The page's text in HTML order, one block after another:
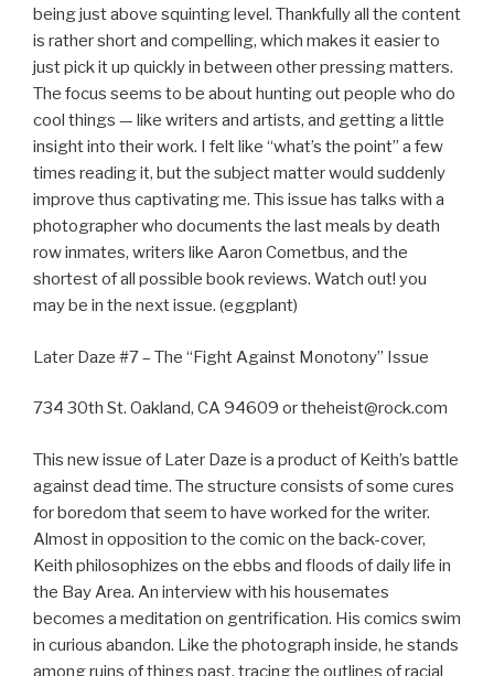
being just above squinting level. Thankfully all the content
is rather short and compelling, which makes it easier to
just pick it up quickly in between other pressing matters.
The focus seems to be about hunting out people who do
cool things — like writers and artists, and getting a little
insight into their work. I felt like “what’s the point” a few
times reading it, but the subject matter would suddenly
improve thus captivating me. This issue has talks with a
photographer who documents the last meals by death
row inmates, writers like Aaron Cometbus, and the
shortest of all possible book reviews. Watch out! you
may be in the next issue. (eggplant)
Later Daze #7 – The “Fight Against Monotony” Issue
734 30th St. Oakland, CA 94609 or theheist@rock.com
This new issue of Later Daze is a product of Keith’s battle
against dead time. The structure consists of some cures
for boredom that seem to have worked for the writer.
Almost in opposition to the comic on the back-cover,
Keith philosophizes on the ebbs and floods of daily life in
the Bay Area. An interview with his housemates
becomes a meditation on gentrification. His comics swim
in curious abandon. Like the photograph inside, he stands
among ruins of things past, tracing the outlines of racial